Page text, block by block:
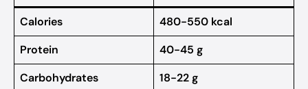
Calories
480-550 kcal
Protein
40-45 g
Carbohydrates
18-22 g